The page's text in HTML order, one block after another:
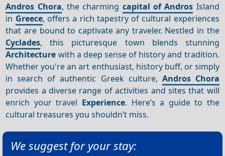
Andros Chora, the charming capital of Andros Island
in Greece, offers a rich tapestry of cultural experiences
that are bound to captivate any traveler. Nestled in the
Cyclades, this picturesque town blends stunning
Architecture with a deep sense of history and tradition.
Whether you're an art enthusiast, history buff, or simply
in search of authentic Greek culture, Andros Chora
provides a diverse range of activities and sites that will
enrich your travel Experience. Here’s a guide to the
cultural treasures you shouldn’t miss.
We suggest for your stay: